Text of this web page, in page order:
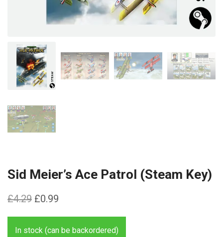
Sid Meier’s Ace Patrol (Steam Key)
£4.29 Original
price
was:
£0.99
price
is:
In stock (can be backordered)